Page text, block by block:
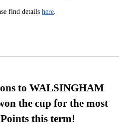
find details here
to WALSINGHAM
the cup for the most
this term!